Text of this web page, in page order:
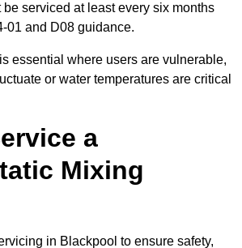
serviced at least every six months
01 and D08 guidance.
essential where users are vulnerable,
or water temperatures are critical
a
Mixing
in Blackpool to ensure safety,